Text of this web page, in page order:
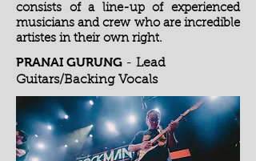
consists of a line-up of experienced
musicians and crew who are incredible
artistes in their own right.
PRANAI GURUNG - Lead
Guitars/Backing Vocals